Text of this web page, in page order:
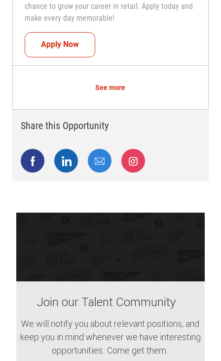
chance to grow your career in retail. Apply today and
make every day memorable!
Apply NowTeammate (Retail Associate)
See more
Share this Opportunity
Share via Facebook
Share via LinkedIn
Share via emailShare via Instagram
Join our Talent Community
We will notify you about relevant positions, and
keep you in mind whenever we have interesting
opportunities. Come get them.